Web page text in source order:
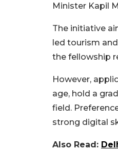
Minister Kapil
The initiative
led tourism
the fellowship
However,
age, hold a
field.
strong digital
Also Read: